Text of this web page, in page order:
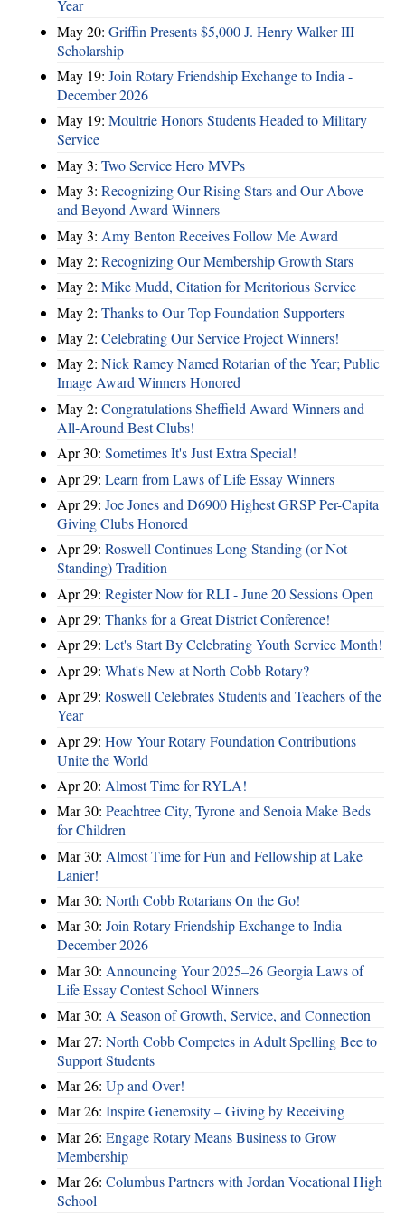
Year
May 20: Griffin Presents $5,000 J. Henry Walker III
Scholarship
May 19: Join Rotary Friendship Exchange to India -
December 2026
May 19: Moultrie Honors Students Headed to Military
Service
May 3: Two Service Hero MVPs
May 3: Recognizing Our Rising Stars and Our Above
and Beyond Award Winners
May 3: Amy Benton Receives Follow Me Award
May 2: Recognizing Our Membership Growth Stars
May 2: Mike Mudd, Citation for Meritorious Service
May 2: Thanks to Our Top Foundation Supporters
May 2: Celebrating Our Service Project Winners!
May 2: Nick Ramey Named Rotarian of the Year; Public
Image Award Winners Honored
May 2: Congratulations Sheffield Award Winners and
All-Around Best Clubs!
Apr 30: Sometimes It's Just Extra Special!
Apr 29: Learn from Laws of Life Essay Winners
Apr 29: Joe Jones and D6900 Highest GRSP Per-Capita
Giving Clubs Honored
Apr 29: Roswell Continues Long-Standing (or Not
Standing) Tradition
Apr 29: Register Now for RLI - June 20 Sessions Open
Apr 29: Thanks for a Great District Conference!
Apr 29: Let's Start By Celebrating Youth Service Month!
Apr 29: What's New at North Cobb Rotary?
Apr 29: Roswell Celebrates Students and Teachers of the
Year
Apr 29: How Your Rotary Foundation Contributions
Unite the World
Apr 20: Almost Time for RYLA!
Mar 30: Peachtree City, Tyrone and Senoia Make Beds
for Children
Mar 30: Almost Time for Fun and Fellowship at Lake
Lanier!
Mar 30: North Cobb Rotarians On the Go!
Mar 30: Join Rotary Friendship Exchange to India -
December 2026
Mar 30: Announcing Your 2025–26 Georgia Laws of
Life Essay Contest School Winners
Mar 30: A Season of Growth, Service, and Connection
Mar 27: North Cobb Competes in Adult Spelling Bee to
Support Students
Mar 26: Up and Over!
Mar 26: Inspire Generosity – Giving by Receiving
Mar 26: Engage Rotary Means Business to Grow
Membership
Mar 26: Columbus Partners with Jordan Vocational High
School